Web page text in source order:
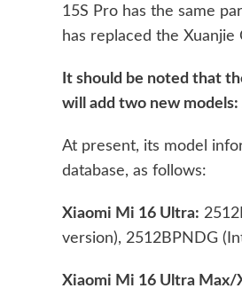
15S Pro has the same
has replaced the Xuanjie
It should be noted that
will add two new
At present, its model
database, as follows:
Xiaomi Mi 16 Ultra:
version), 2512BPNDG
Xiaomi Mi 16 Ultra Max/